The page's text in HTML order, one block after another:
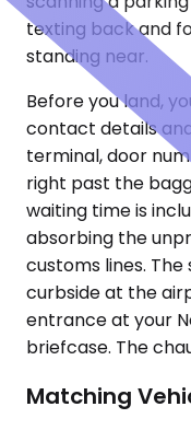
texting back and
standing near.
Before you land,
contact details
terminal, door
right past the
waiting time is
absorbing the
customs lines.
curbside at the
entrance at your
briefcase. The
Matching